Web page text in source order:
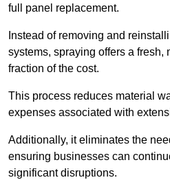
full panel replacement.
Instead of removing and
systems, spraying offers a fresh,
fraction of the cost.
This process reduces material
expenses associated with
Additionally, it eliminates the
ensuring businesses can
significant disruptions.